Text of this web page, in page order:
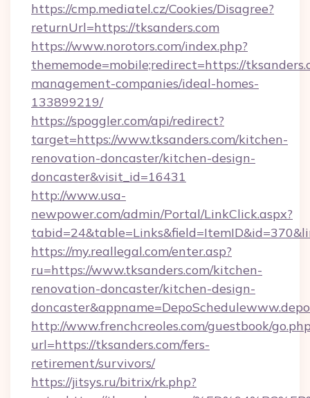
https://cmp.mediatel.cz/Cookies/Disagree?
returnUrl=https://tksanders.com
https://www.norotors.com/index.php?
thememode=mobile;redirect=https://
management-companies/ideal-homes-
133899219/
https://spoggler.com/api/redirect?
target=https://www.tksanders.com/kitchen-
renovation-doncaster/kitchen-design-
doncaster&visit_id=16431
http://www.usa-
newpower.com/admin/Portal/LinkClick.aspx?
https://my.reallegal.com/enter.asp?
ru=https://www.tksanders.com/kitchen-
renovation-doncaster/kitchen-design-
http://www.frenchcreoles.com/guestbook/
url=https://tksanders.com/fers-
retirement/survivors/
https://jitsys.ru/bitrix/rk.php?